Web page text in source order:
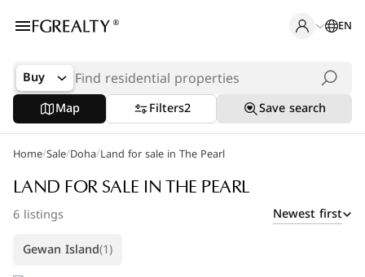
EN
Buy
Popular Searches
Apartments in The Pearl
Apartments in Porto Arabia
Villas in Lusail
Map Filters2 Save search
Home/Sale/Doha/Land for sale in The Pearl
LAND FOR SALE IN THE PEARL
6 listings
Newest first
Gewan Island(1)